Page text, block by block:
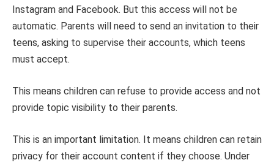
Instagram and Facebook. But this access will not be
automatic. Parents will need to send an invitation to their
teens, asking to supervise their accounts, which teens
must accept.
This means children can refuse to provide access and not
provide topic visibility to their parents.
This is an important limitation. It means children can retain
privacy for their account content if they choose. Under